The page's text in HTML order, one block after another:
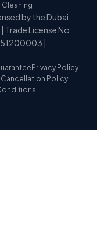
Cleaning
by the Dubai
License No.
|
Privacy Policy
Cancellation Policy